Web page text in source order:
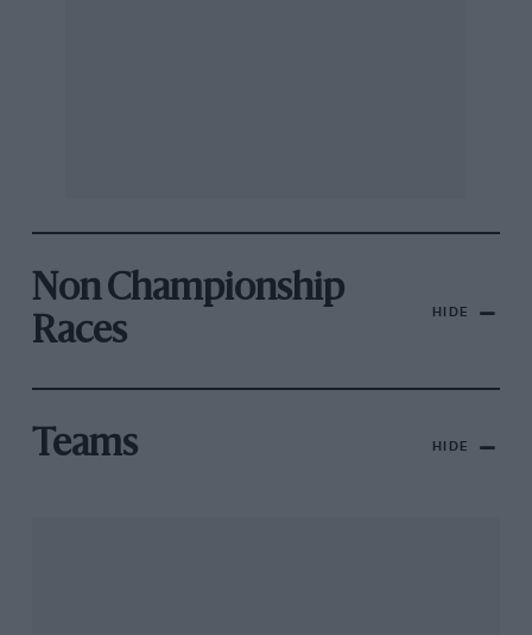
Non Championship
Races
HIDE
Teams HIDE